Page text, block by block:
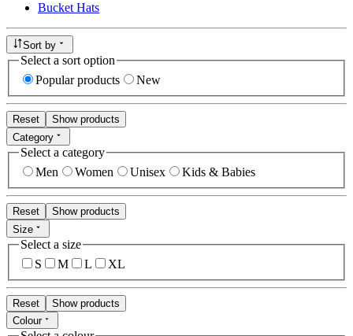
Bucket Hats
Sort by
Select a sort option
Popular products
New
Reset
Show products
Category
Select a category
Men
Women Unisex Kids & Babies
Reset
Show products
Size
Select a size
S
M L XL
Reset
Show products
Colour